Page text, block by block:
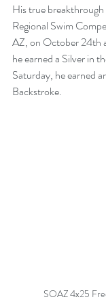
His true
Regional Swim
AZ, on October 24th
he earned a Silver in
Saturday, he earned
Backstroke.
SOAZ 4x25